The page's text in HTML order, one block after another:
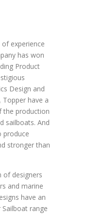
experience
has won
Product
Design and
Topper have a
the production
sailboats. And
produce
stronger than
of designers
and marine
have an
range